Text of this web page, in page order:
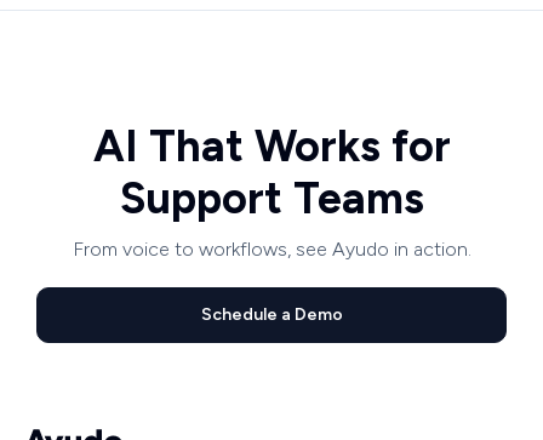
AI That Works for
Support Teams
From voice to workflows, see Ayudo in action.
Schedule a Demo